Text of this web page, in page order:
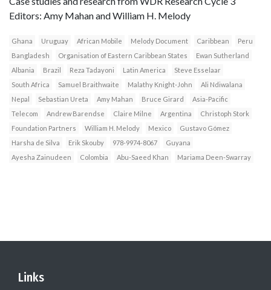
Editors: Amy Mahan and William H. Melody
Ghana Uruguay African Mobile Melody Document Caribbean
Peru
Bangladesh
Organisation of Eastern Caribbean States
Ewan Sutherland
Albania
Brazil Reza Tadayoni Latin America
Steve Esselaar
South Africa
Samuel Braithwaite Malathy Knight-John
Ali Ndiwalana
Nepal
Sebastian Ureta Amy Mahan Bruce Girard
Asia-Pacific
Telecom
Andrew Barendse Claire Milne Argentina
Christoph Stork
Foundation Partners
William H. Melody Mexico
Gustavo Gómez
Harsha de Silva
Erik Skouby 978-9974-8067
Guyana
Ayesha Zainudeen
Colombia Abu-Saeed Khan Mariama Deen-Swarray
Links